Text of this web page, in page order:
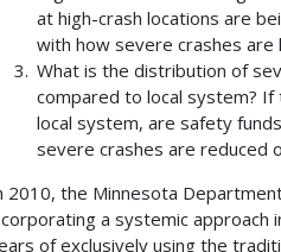
at high-crash locations are
with how severe crashes are
What is the distribution of
compared to local system?
local system, are safety
severe crashes are reduced
2010, the Minnesota
a systemic approach
of exclusively using the